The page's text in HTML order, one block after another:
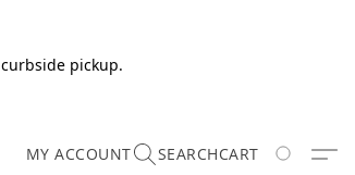
pickup.
MY ACCOUNT SEARCHCART